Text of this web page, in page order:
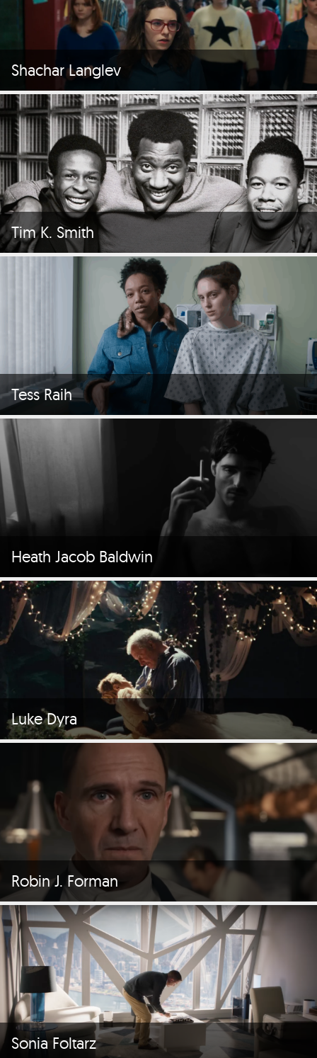
Shachar Langlev
Tim K. Smith
Tess Raih
Heath Jacob Baldwin
Luke Dyra
Robin J. Forman
Sonia Foltarz